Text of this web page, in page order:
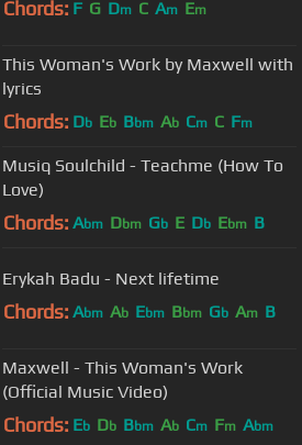
Chords: F G Dm C Am Em
This Woman's Work by Maxwell with
lyrics
Chords: Db Eb Bbm Ab Cm C Fm
Musiq Soulchild - Teachme (How To
Love)
Chords: Abm Dbm Gb E Db Ebm B
Erykah Badu - Next lifetime
Chords: Abm Ab Ebm Bbm Gb Am B
Maxwell - This Woman's Work
(Official Music Video)
Chords: Eb Db Bbm Ab Cm Fm Abm